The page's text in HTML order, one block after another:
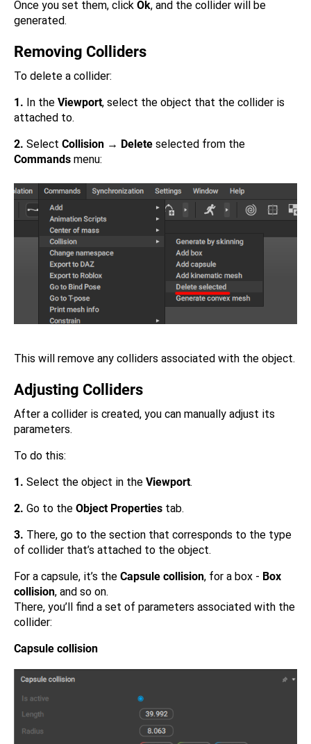
Once you set them, click Ok, and the collider will be
generated.
Removing Colliders
To delete a collider:
1. In the Viewport, select the object that the collider is
attached to.
2. Select Collision → Delete selected from the
Commands menu:
This will remove any colliders associated with the object.
Adjusting Colliders
After a collider is created, you can manually adjust its
parameters.
To do this:
1. Select the object in the Viewport.
2. Go to the Object Properties tab.
3. There, go to the section that corresponds to the type
of collider that’s attached to the object.
For a capsule, it’s the Capsule collision, for a box - Box
collision, and so on.
There, you’ll find a set of parameters associated with the
collider:
Capsule collision